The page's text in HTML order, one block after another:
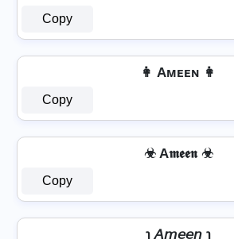
Copy
👩 Aᴍᴇᴇɴ 👩
Copy
☣ A𝖒𝖊𝖊𝖓 ☣
Copy
℩ 𝘈𝘮𝘦𝘦𝘯 ℩